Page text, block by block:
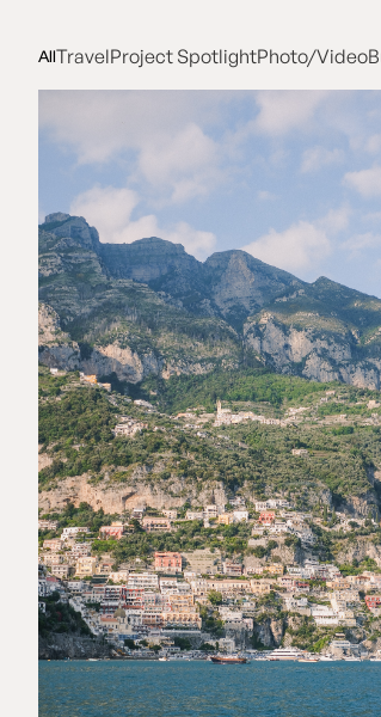
AllTravelProject SpotlightPhoto/Video